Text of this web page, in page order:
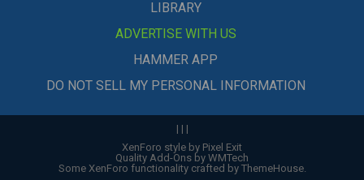
LIBRARY
ADVERTISE WITH US
HAMMER APP
DO NOT SELL MY PERSONAL INFORMATION
| | |
XenForo style by Pixel Exit
Quality Add-Ons by WMTech
Some XenForo functionality crafted by ThemeHouse.